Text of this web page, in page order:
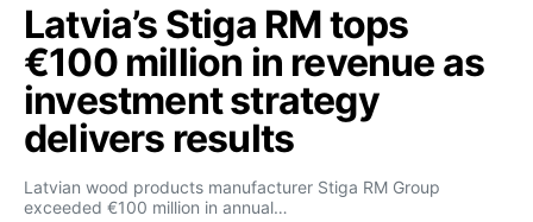
Latvia’s Stiga RM tops
€100 million in revenue as
investment strategy
delivers results
Latvian wood products manufacturer Stiga RM Group
exceeded €100 million in annual…